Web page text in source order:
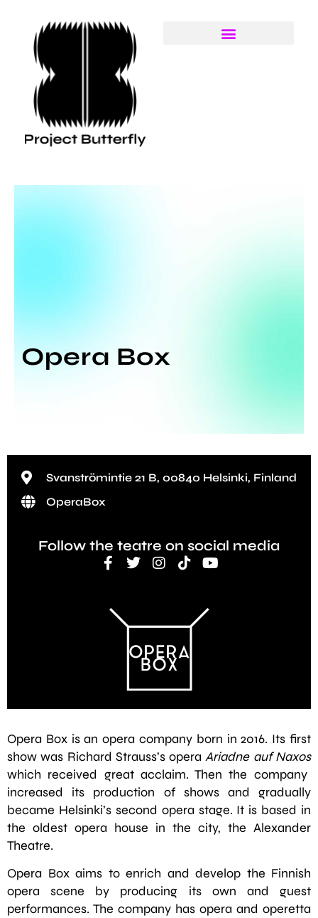
Opera Box
Svanströmintie 21 B, 00840 Helsinki, Finland
OperaBox
Follow the teatre on social media
Opera Box is an opera company born in 2016. Its first
show was Richard Strauss’s operaAriadne auf Naxos
which received great acclaim. Then the company
increased its production of shows and gradually
became Helsinki’s second opera stage. It is based in
the oldest opera house in the city, the Alexander
Theatre.
Opera Box aims to enrich and develop the Finnish
opera scene by producing its own and guest
performances. The company has opera and operetta